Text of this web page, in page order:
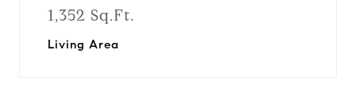
1,352 Sq.Ft.
Living Area